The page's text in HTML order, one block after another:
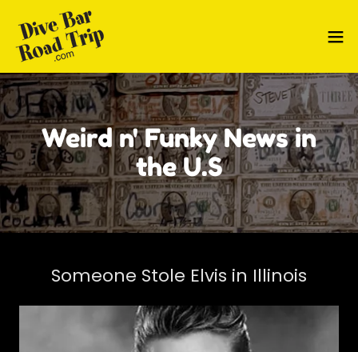
Weird n' Funky News in
the U.S
Someone Stole Elvis in Illinois